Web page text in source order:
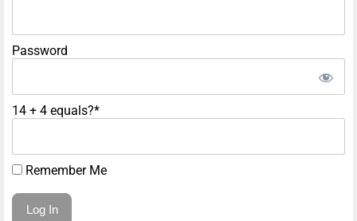
Password
14 + 4 equals?*
Remember Me